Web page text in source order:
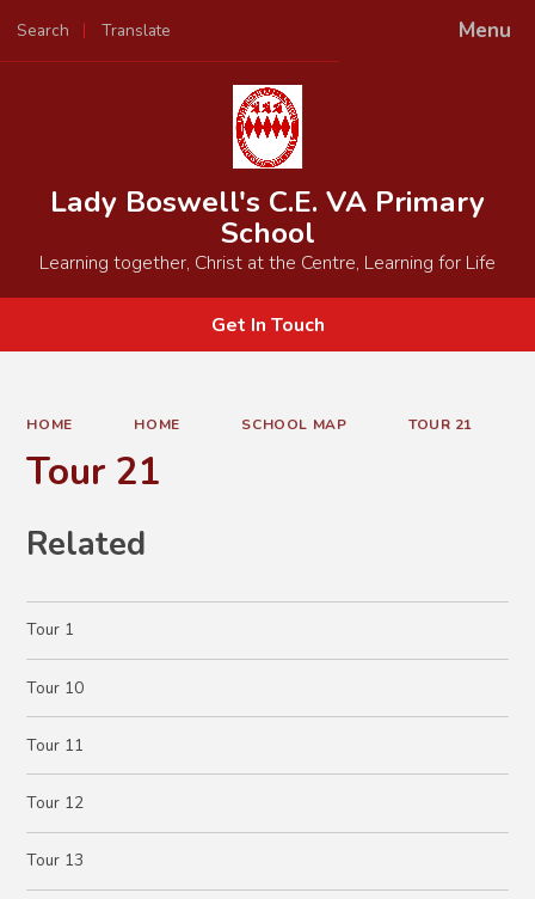
Menu
Search Translate
Powered by
Lady Boswell's C.E. VA Primary
School
Learning together, Christ at the Centre, Learning for Life
Get In Touch
HOME HOME SCHOOL MAP TOUR 21
Tour 21
Related
Tour 1
Tour 10
Tour 11
Tour 12
Tour 13